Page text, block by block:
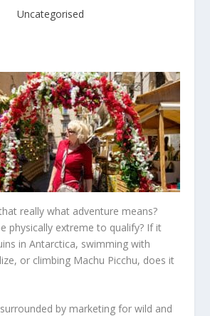
Uncategorised
really what adventure means?
physically extreme to qualify? If it
in Antarctica, swimming with
or climbing Machu Picchu, does it
by marketing for wild and